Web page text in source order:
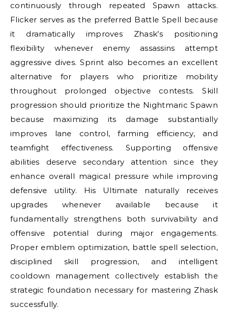
continuously through repeated Spawn attacks.
Flicker serves as the preferred Battle Spell because
it dramatically improves Zhask’s positioning
flexibility whenever enemy assassins attempt
aggressive dives. Sprint also becomes an excellent
alternative for players who prioritize mobility
throughout prolonged objective contests. Skill
progression should prioritize the Nightmaric Spawn
because maximizing its damage substantially
improves lane control, farming efficiency, and
teamfight effectiveness. Supporting offensive
abilities deserve secondary attention since they
enhance overall magical pressure while improving
defensive utility. His Ultimate naturally receives
upgrades whenever available because it
fundamentally strengthens both survivability and
offensive potential during major engagements.
Proper emblem optimization, battle spell selection,
disciplined skill progression, and intelligent
cooldown management collectively establish the
strategic foundation necessary for mastering Zhask
successfully.